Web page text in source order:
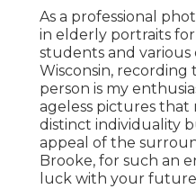
As a professional
in elderly portraits
students and various
Wisconsin, recording
person is my
ageless pictures
distinct individuality
appeal of the
Brooke, for such an
luck with your